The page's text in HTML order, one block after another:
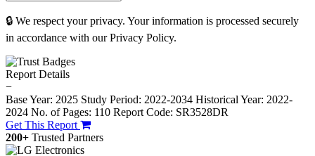
🔒 We respect your privacy. Your information is processed securely
in accordance with our Privacy Policy.
Report Details
−
Base Year: 2025 Study Period: 2022-2034 Historical Year: 2022-
2024 No. of Pages: 110 Report Code: SR3528DR
Get This Report
200+ Trusted Partners